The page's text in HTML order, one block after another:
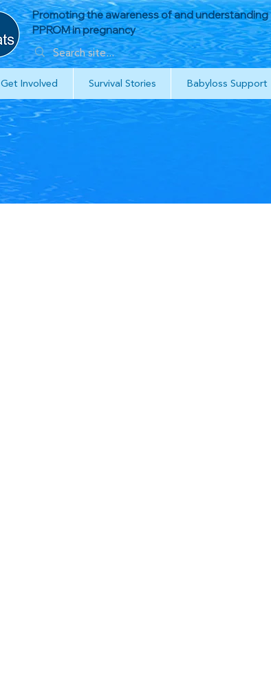
Promoting the awareness of and understanding
PPROM in pregnancy
Get Involved Survival Stories Babyloss Support